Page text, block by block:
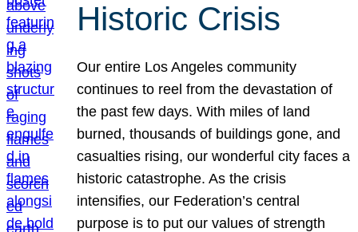
Historic Crisis
Our entire Los Angeles community
continues to reel from the devastation of
the past few days. With miles of land
burned, thousands of buildings gone, and
casualties rising, our wonderful city faces a
historic catastrophe. As the crisis
intensifies, our Federation’s central
purpose is to put our values of strength